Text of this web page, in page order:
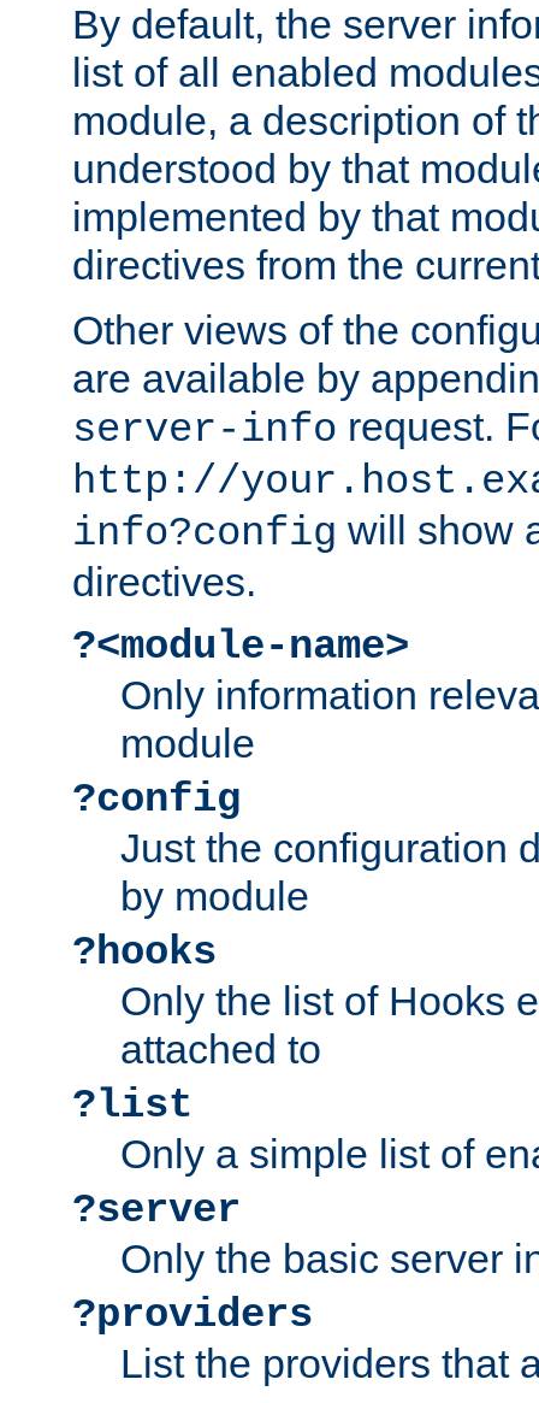
By default, the server
list of all enabled
module, a description of
understood by that
implemented by that
directives from the
Other views of the
are available by
server-info request.
http://
info?config will show
directives.
?<module-name>
Only information
module
?config
Just the configuration
by module
?hooks
Only the list of Hooks
attached to
?list
Only a simple list of
?server
Only the basic server
?providers
List the providers that